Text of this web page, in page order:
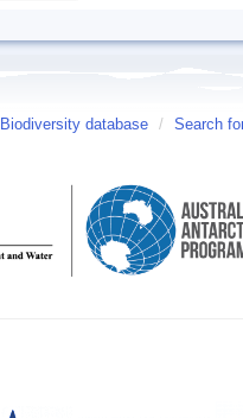
Biodiversity database / Search